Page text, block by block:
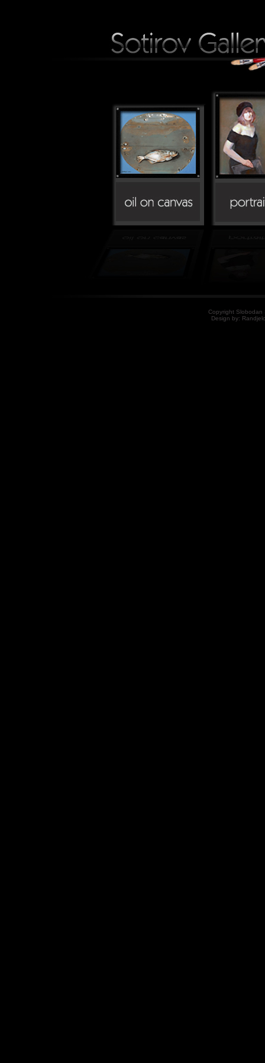
Copyright Slobodan
Design by: